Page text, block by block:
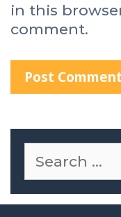
in this
comment.